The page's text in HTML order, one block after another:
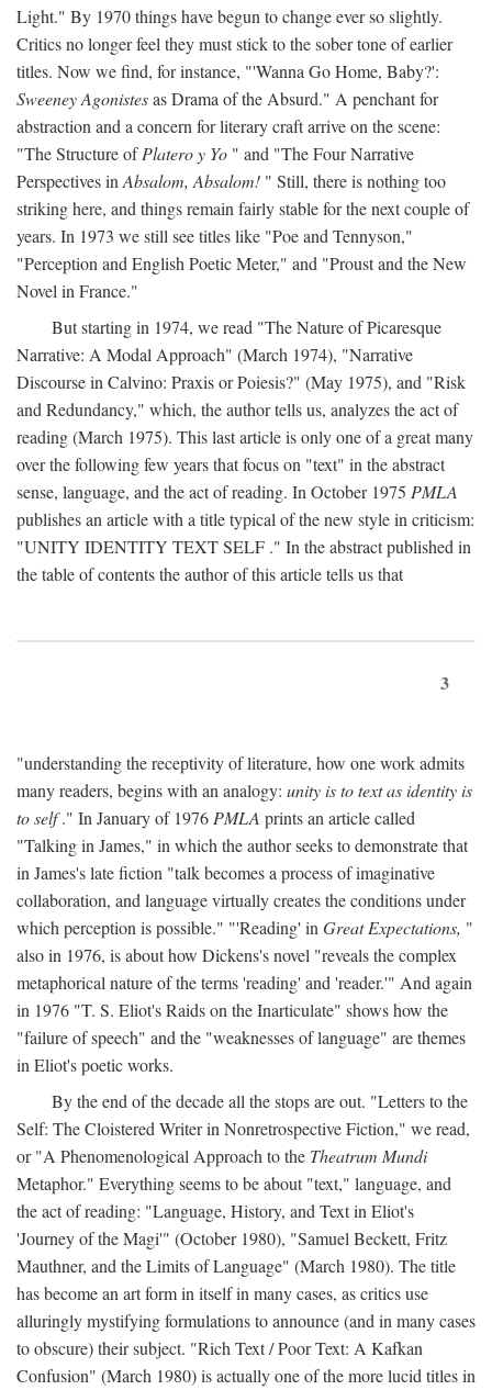
Light." By 1970 things have begun to change ever so slightly.
Critics no longer feel they must stick to the sober tone of earlier
titles. Now we find, for instance, "'Wanna Go Home, Baby?':
Sweeney Agonistesas Drama of the Absurd." A penchant for
abstraction and a concern for literary craft arrive on the scene:
"The Structure ofPlatero y Yo " and "The Four Narrative
Perspectives in Absalom, Absalom! " Still, there is nothing too
striking here, and things remain fairly stable for the next couple of
years. In 1973 we still see titles like "Poe and Tennyson,"
"Perception and English Poetic Meter," and "Proust and the New
Novel in France."
But starting in 1974, we read "The Nature of Picaresque
Narrative: A Modal Approach" (March 1974), "Narrative
Discourse in Calvino: Praxis or Poiesis?" (May 1975), and "Risk
and Redundancy," which, the author tells us, analyzes the act of
reading (March 1975). This last article is only one of a great many
over the following few years that focus on "text" in the abstract
sense, language, and the act of reading. In October 1975 PMLA
publishes an article with a title typical of the new style in criticism:
"UNITY IDENTITY TEXT SELF ." In the abstract published in
the table of contents the author of this article tells us that
3
"understanding the receptivity of literature, how one work admits
many readers, begins with an analogy: unity is to text as identity is
to self." In January of 1976 PMLA prints an article called
"Talking in James," in which the author seeks to demonstrate that
in James's late fiction "talk becomes a process of imaginative
collaboration, and language virtually creates the conditions under
which perception is possible." "'Reading' in Great Expectations, "
also in 1976, is about how Dickens's novel "reveals the complex
metaphorical nature of the terms 'reading' and 'reader.'" And again
in 1976 "T. S. Eliot's Raids on the Inarticulate" shows how the
"failure of speech" and the "weaknesses of language" are themes
in Eliot's poetic works.
By the end of the decade all the stops are out. "Letters to the
Self: The Cloistered Writer in Nonretrospective Fiction," we read,
or "A Phenomenological Approach to the Theatrum Mundi
Metaphor." Everything seems to be about "text," language, and
the act of reading: "Language, History, and Text in Eliot's
'Journey of the Magi'" (October 1980), "Samuel Beckett, Fritz
Mauthner, and the Limits of Language" (March 1980). The title
has become an art form in itself in many cases, as critics use
alluringly mystifying formulations to announce (and in many cases
to obscure) their subject. "Rich Text / Poor Text: A Kafkan
Confusion" (March 1980) is actually one of the more lucid titles in